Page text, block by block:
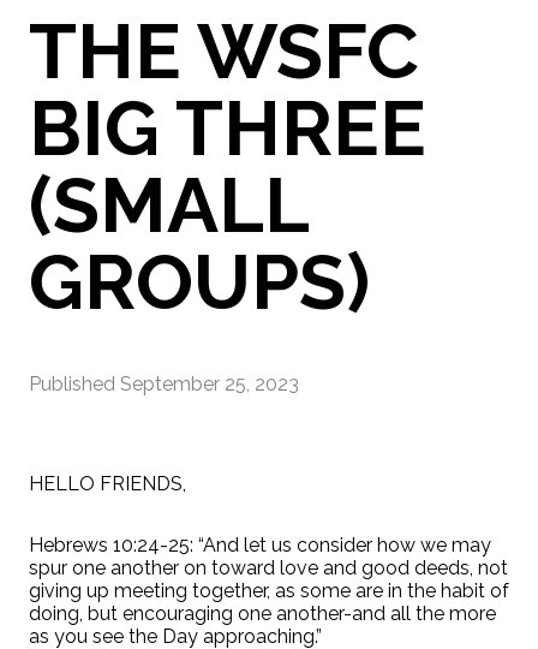
THE WSFC
BIG THREE
(SMALL
GROUPS)
Published September 25, 2023
HELLO FRIENDS,
Hebrews 10:24-25: “And let us consider how we may
spur one another on toward love and good deeds, not
giving up meeting together, as some are in the habit of
doing, but encouraging one another-and all the more
as you see the Day approaching.”